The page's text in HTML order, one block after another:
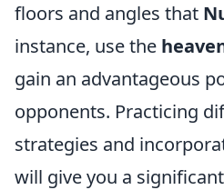
floors and angles that
instance, use the
gain an advantageous
opponents. Practicing
strategies and
will give you a